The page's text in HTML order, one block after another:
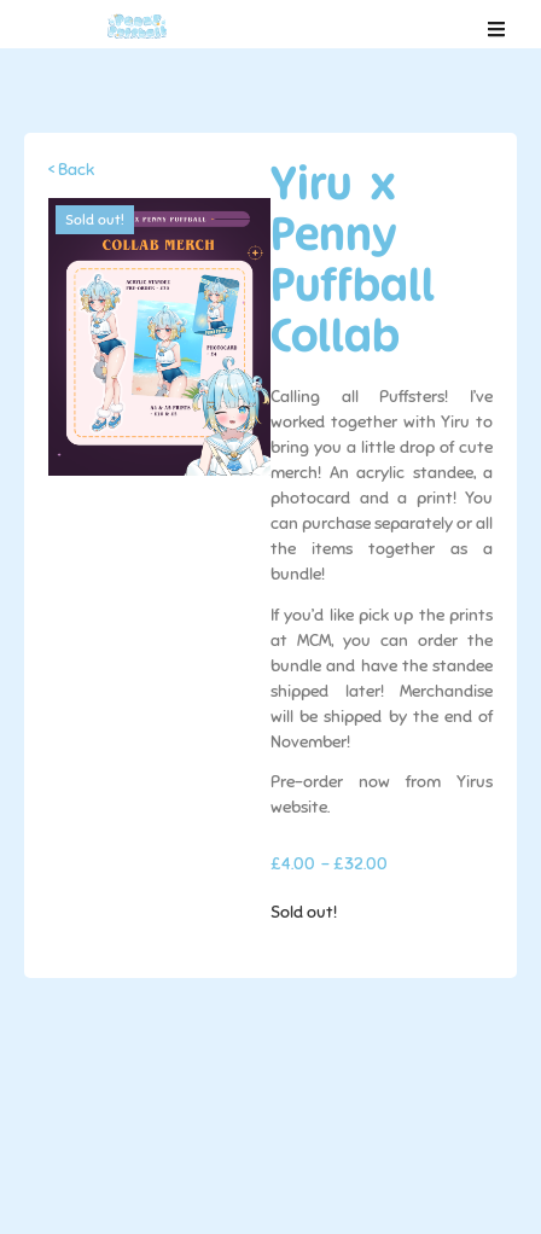
Yiru x
Penny
Puffball
Collab
Calling all Puffsters! I’ve
worked together with Yiru to
bring you a little drop of cute
merch! An acrylic standee, a
photocard and a print! You
can purchase separately or all
the items together as a
bundle!
If you’d like pick up the prints
at MCM, you can order the
bundle and have the standee
shipped later! Merchandise
will be shipped by the end of
November!
Pre-order now from Yirus
website.
£4.00 - £32.00
Sold out!
< Back
Sold out!